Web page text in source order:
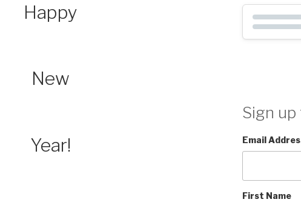
Happy
New
Year!
Sign
Email
First Name